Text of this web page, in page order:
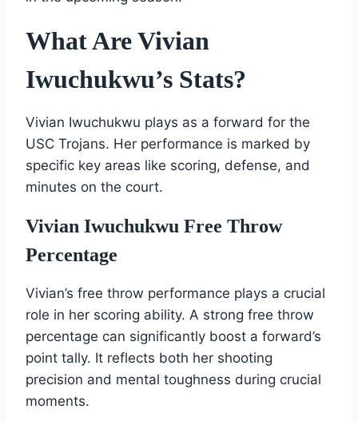
What Are Vivian
Iwuchukwu’s Stats?
Vivian Iwuchukwu plays as a forward for the
USC Trojans. Her performance is marked by
specific key areas like scoring, defense, and
minutes on the court.
Vivian Iwuchukwu Free Throw
Percentage
Vivian’s free throw performance plays a crucial
role in her scoring ability. A strong free throw
percentage can significantly boost a forward’s
point tally. It reflects both her shooting
precision and mental toughness during crucial
moments.